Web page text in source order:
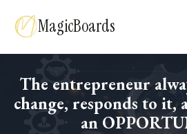
MagicBoards
The entrepreneur
change, responds to it,
an